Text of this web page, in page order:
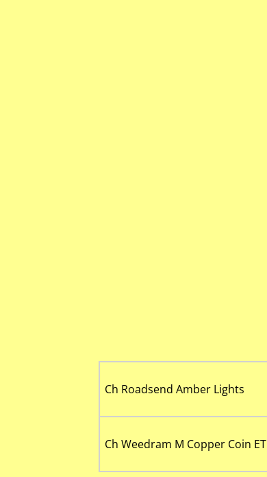
Ch Roadsend Amber Lights
Ch Weedram M Copper Coin ET